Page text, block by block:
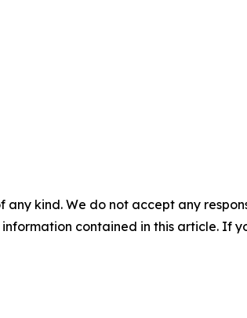
any kind. We do not accept any
contained in this article. If